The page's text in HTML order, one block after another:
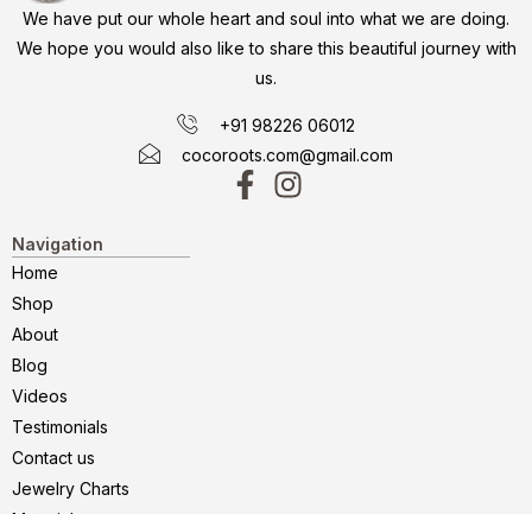
We have put our whole heart and soul into what we are doing.
We hope you would also like to share this beautiful journey with
us.
+91 98226 06012
cocoroots.com@gmail.com
Navigation
Home
Shop
About
Blog
Videos
Testimonials
Contact us
Jewelry Charts